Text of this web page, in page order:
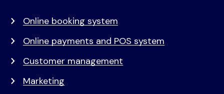
Online booking system
Online payments and POS system
Customer management
Marketing